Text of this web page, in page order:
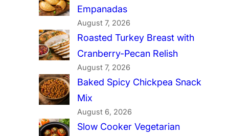
Empanadas
August 7, 2026
Roasted Turkey Breast with
Cranberry-Pecan Relish
August 7, 2026
Baked Spicy Chickpea Snack
Mix
August 6, 2026
Slow Cooker Vegetarian